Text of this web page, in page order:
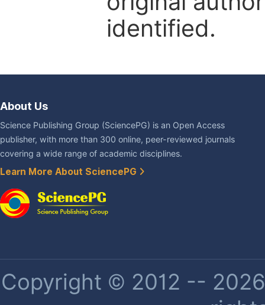
identified.
About Us
Science Publishing Group (SciencePG) is an Open Access
publisher, with more than 300 online, peer-reviewed journals
covering a wide range of academic disciplines.
Learn More About SciencePG
Copyright © 2012 --